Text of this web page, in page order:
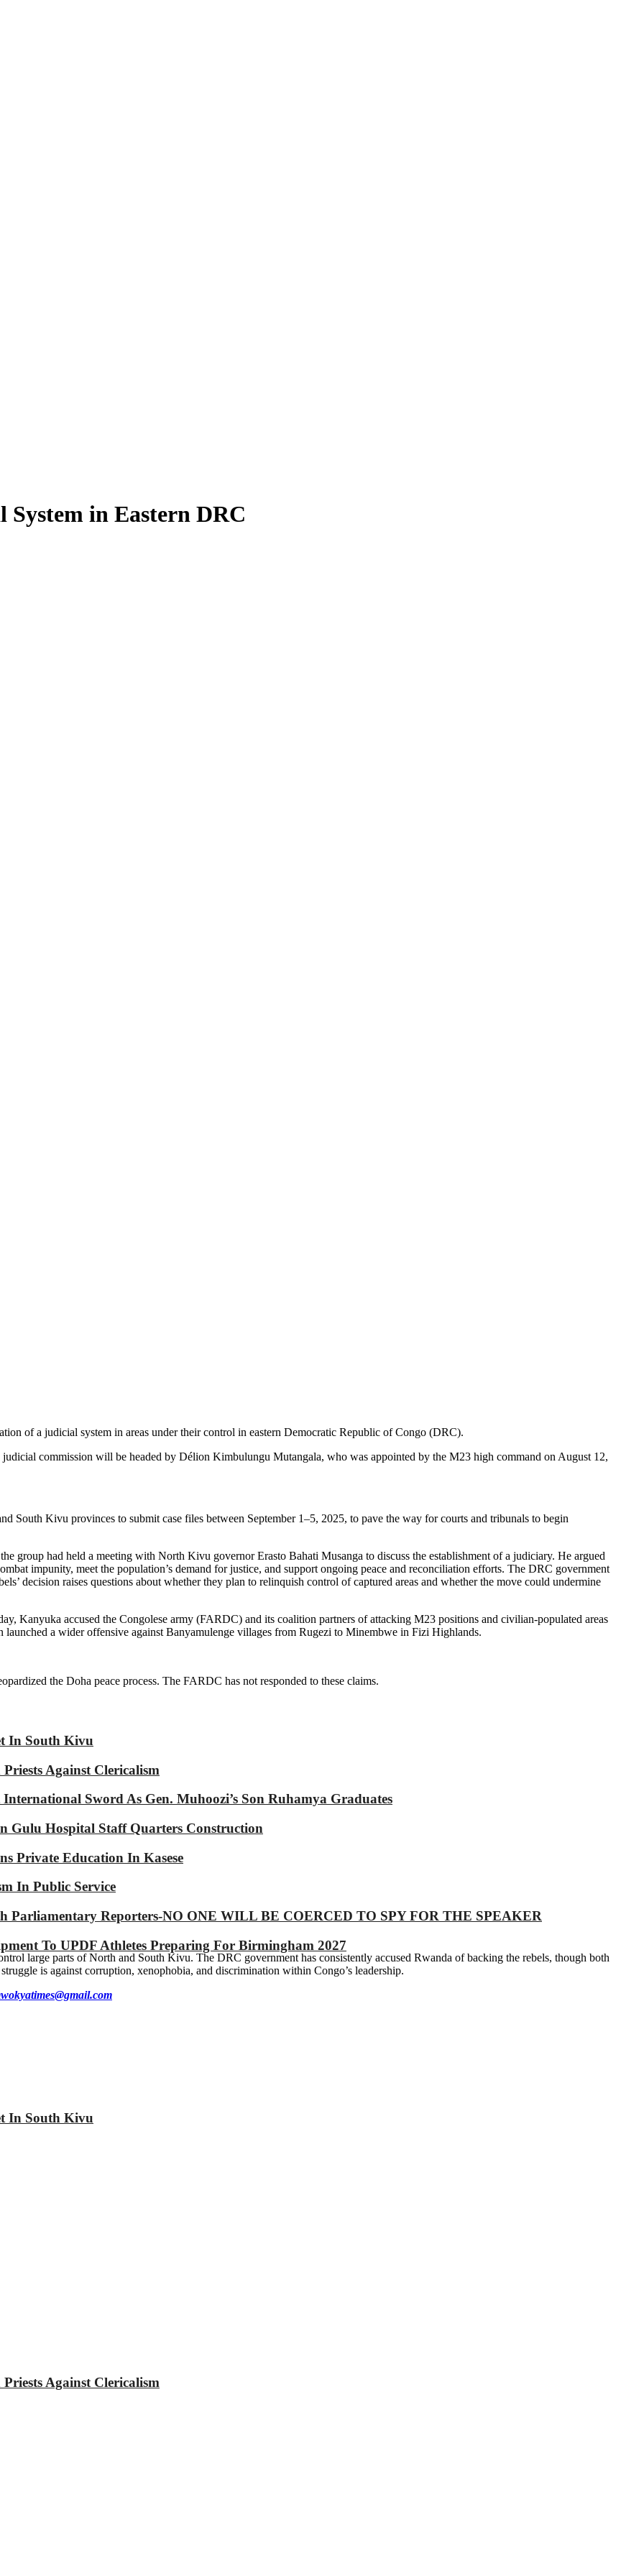
System in Eastern DRC
of a judicial system in areas under their control in eastern Democratic Republic of Congo (DRC).
judicial commission will be headed by Délion Kimbulungu Mutangala, who was appointed by the M23 high command on August 12,
South Kivu provinces to submit case files between September 1–5, 2025, to pave the way for courts and tribunals to begin
group had held a meeting with North Kivu governor Erasto Bahati Musanga to discuss the establishment of a judiciary. He argued
impunity, meet the population’s demand for justice, and support ongoing peace and reconciliation efforts. The DRC government
decision raises questions about whether they plan to relinquish control of captured areas and whether the move could undermine
Kanyuka accused the Congolese army (FARDC) and its coalition partners of attacking M23 positions and civilian-populated areas
a wider offensive against Banyamulenge villages from Rugezi to Minembwe in Fizi Highlands.
the Doha peace process. The FARDC has not responded to these claims.
In South Kivu
Against Clericalism
Sword As Gen. Muhoozi’s Son Ruhamya Graduates
Gulu Hospital Staff Quarters Construction
Private Education In Kasese
In Public Service
Parliamentary Reporters-NO ONE WILL BE COERCED TO SPY FOR THE SPEAKER
To UPDF Athletes Preparing For Birmingham 2027
large parts of North and South Kivu. The DRC government has consistently accused Rwanda of backing the rebels, though both
is against corruption, xenophobia, and discrimination within Congo’s leadership.
In South Kivu
Against Clericalism